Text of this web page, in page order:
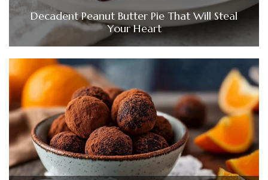
Decadent Peanut Butter Pie That Will Steal
Your Heart